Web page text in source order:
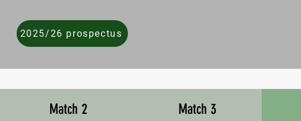
2025/26 prospectus
Match 2 Match 3